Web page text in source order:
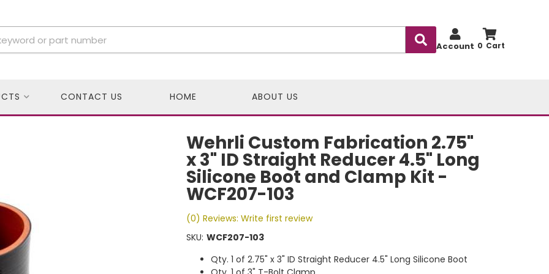
0
Account
CONTACT US HOME ABOUT US
Wehrli Custom Fabrication 2.75"
x 3" ID Straight Reducer 4.5" Long
Silicone Boot and Clamp Kit -
WCF207-103
(0) Reviews: Write first review
SKU: WCF207-103
Qty. 1 of 2.75" x 3" ID Straight Reducer 4.5" Long Silicone Boot